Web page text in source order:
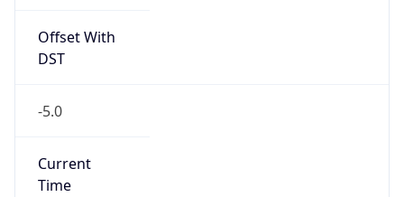
Offset With
DST
-5.0
Current
Time